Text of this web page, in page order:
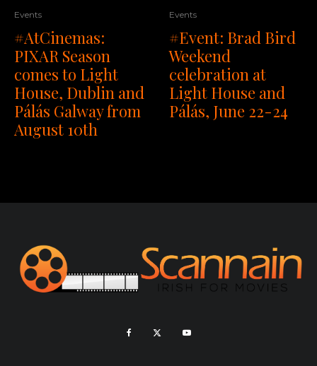
Events
#AtCinemas:
PIXAR Season
comes to Light
House, Dublin and
Pálás Galway from
August 10th
Events
#Event: Brad Bird
Weekend
celebration at
Light House and
Pálás, June 22-24